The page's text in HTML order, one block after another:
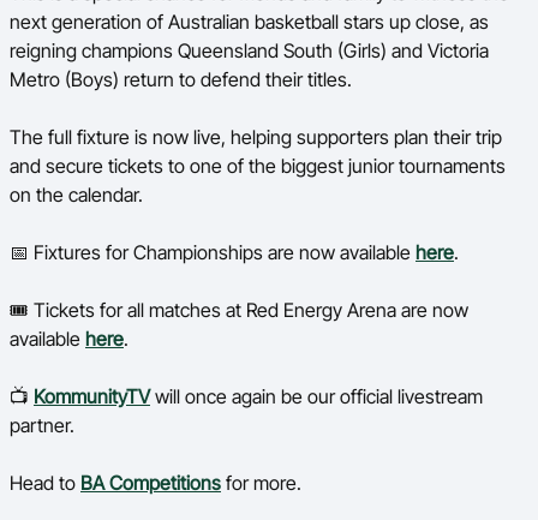
next generation of Australian basketball stars up close, as
reigning champions Queensland South (Girls) and Victoria
Metro (Boys) return to defend their titles.
The full fixture is now live, helping supporters plan their trip
and secure tickets to one of the biggest junior tournaments
on the calendar.
📅 Fixtures for Championships are now available here.
🎟️ Tickets for all matches at Red Energy Arena are now
available here.
📺 KommunityTVwill once again be our official livestream
partner.
Head to BA Competitions for more.